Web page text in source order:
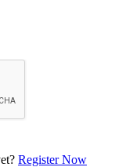
Register Now